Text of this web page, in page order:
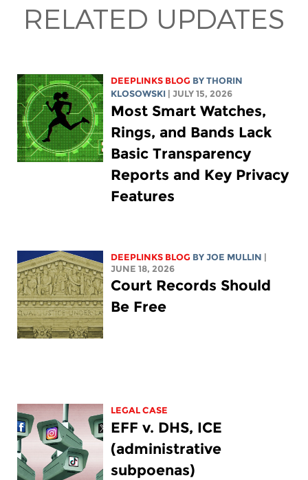
RELATED UPDATES
DEEPLINKS BLOG BYTHORIN
KLOSOWSKI
| JULY 15, 2026
Most Smart Watches,
Rings, and Bands Lack
Basic Transparency
Reports and Key Privacy
Features
DEEPLINKS BLOG BYJOE MULLIN
JUNE 18, 2026
Court Records Should
Be Free
LEGAL CASE
EFF v. DHS, ICE
(administrative
subpoenas)